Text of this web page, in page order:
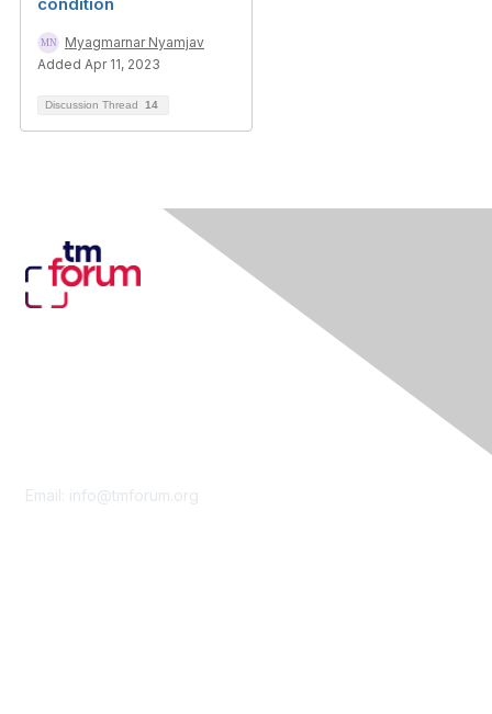
Myagmarnar Nyamjav
Added Apr 11, 2023
Discussion Thread 14
Email: info@tmforum.org